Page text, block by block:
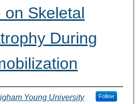
on Skeletal
During
Young University Follow